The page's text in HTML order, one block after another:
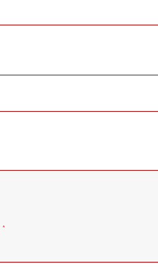
*